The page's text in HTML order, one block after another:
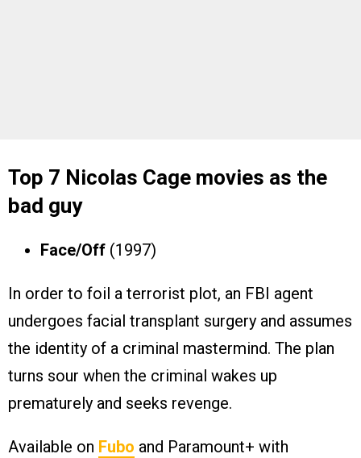
Top 7 Nicolas Cage movies as the
bad guy
Face/Off (1997)
In order to foil a terrorist plot, an FBI agent
undergoes facial transplant surgery and assumes
the identity of a criminal mastermind. The plan
turns sour when the criminal wakes up
prematurely and seeks revenge.
Available on Fubo and Paramount+ with